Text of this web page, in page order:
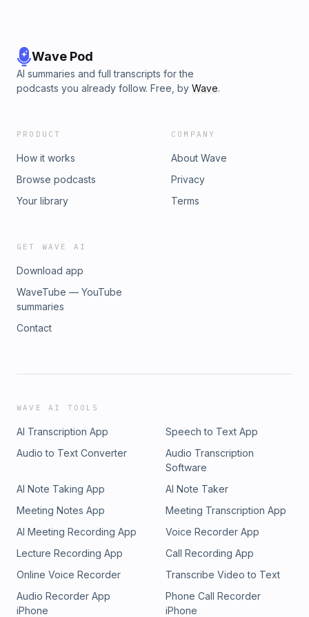
Wave Pod
AI summaries and full transcripts for the
podcasts you already follow. Free, by Wave.
PRODUCT
How it works
Browse podcasts
Your library
COMPANY
About Wave
Privacy
Terms
GET WAVE AI
Download app
WaveTube — YouTube
summaries
Contact
WAVE AI TOOLS
AI Transcription App
Speech to Text App
Audio to Text Converter
Audio Transcription
Software
AI Note Taking App
AI Note Taker
Meeting Notes App
Meeting Transcription App
AI Meeting Recording App
Voice Recorder App
Lecture Recording App
Call Recording App
Online Voice Recorder
Transcribe Video to Text
Audio Recorder App
iPhone
Phone Call Recorder
iPhone